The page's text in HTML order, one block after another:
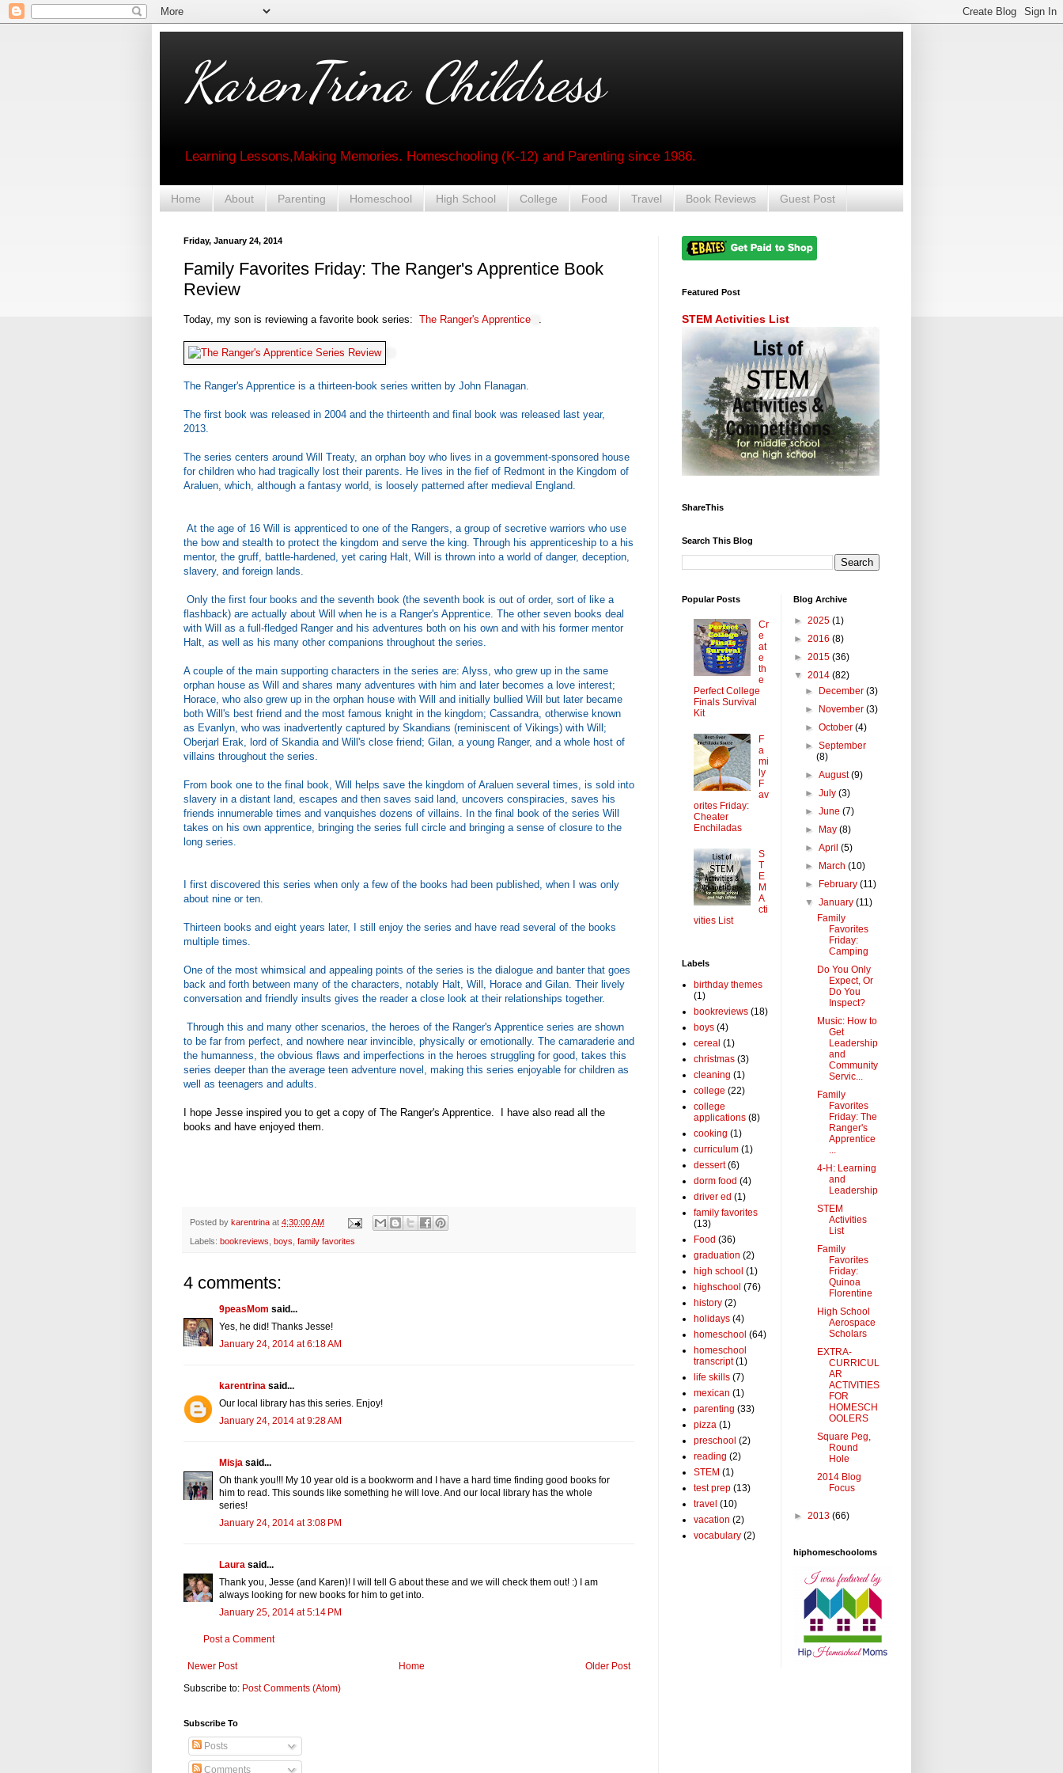
KarenTrina Childress
Learning Lessons,Making Memories. Homeschooling (K-12) and Parenting since 1986.
Home About Parenting Homeschool High School College Food Travel Book Reviews Guest Post
Friday, January 24, 2014
Family Favorites Friday: The Ranger's Apprentice Book
Review
Today, my son is reviewing a favorite book series: The Ranger's Apprentice
The Ranger's Apprentice is a thirteen-book series written by John Flanagan.
The first book was released in 2004 and the thirteenth and final book was released last year,
2013.
The series centers around Will Treaty, an orphan boy who lives in a government-sponsored house
for children who had tragically lost their parents. He lives in the fief of Redmont in the Kingdom of
Araluen, which, although a fantasy world, is loosely patterned after medieval England.
At the age of 16 Will is apprenticed to one of the Rangers, a group of secretive warriors who use
the bow and stealth to protect the kingdom and serve the king. Through his apprenticeship to a his
mentor, the gruff, battle-hardened, yet caring Halt, Will is thrown into a world of danger, deception,
slavery, and foreign lands.
Only the first four books and the seventh book (the seventh book is out of order, sort of like a
flashback) are actually about Will when he is a Ranger's Apprentice. The other seven books deal
with Will as a full-fledged Ranger and his adventures both on his own and with his former mentor
Halt, as well as his many other companions throughout the series.
A couple of the main supporting characters in the series are: Alyss, who grew up in the same
orphan house as Will and shares many adventures with him and later becomes a love interest;
Horace, who also grew up in the orphan house with Will and initially bullied Will but later became
both Will's best friend and the most famous knight in the kingdom; Cassandra, otherwise known
as Evanlyn, who was inadvertently captured by Skandians (reminiscent of Vikings) with Will;
Oberjarl Erak, lord of Skandia and Will's close friend; Gilan, a young Ranger, and a whole host of
villains throughout the series.
From book one to the final book, Will helps save the kingdom of Araluen several times, is sold into
slavery in a distant land, escapes and then saves said land, uncovers conspiracies, saves his
friends innumerable times and vanquishes dozens of villains. In the final book of the series Will
takes on his own apprentice, bringing the series full circle and bringing a sense of closure to the
long series.
I first discovered this series when only a few of the books had been published, when I was only
about nine or ten.
Thirteen books and eight years later, I still enjoy the series and have read several of the books
multiple times.
One of the most whimsical and appealing points of the series is the dialogue and banter that goes
back and forth between many of the characters, notably Halt, Will, Horace and Gilan. Their lively
conversation and friendly insults gives the reader a close look at their relationships together.
Through this and many other scenarios, the heroes of the Ranger's Apprentice series are shown
to be far from perfect, and nowhere near invincible, physically or emotionally. The camaraderie and
the humanness, the obvious flaws and imperfections in the heroes struggling for good, takes this
series deeper than the average teen adventure novel, making this series enjoyable for children as
well as teenagers and adults.
I hope Jesse inspired you to get a copy of The Ranger's Apprentice. I have also read all the
books and have enjoyed them.
Posted by karentrina at 4:30:00 AM
Labels: bookreviews boys family favorites
4 comments:
9peasMom said...
Yes, he did! Thanks Jesse!
January 24, 2014 at 6:18 AM
karentrina said...
Our local library has this series. Enjoy!
January 24, 2014 at 9:28 AM
Misja said...
Oh thank you!!! My 10 year old is a bookworm and I have a hard time finding good books for
him to read. This sounds like something he will love. And our local library has the whole
series!
January 24, 2014 at 3:08 PM
Laura said...
Thank you, Jesse (and Karen)! I will tell G about these and we will check them out! :) I am
always looking for new books for him to get into.
January 25, 2014 at 5:14 PM
Post a Comment
Newer Post Older Post
Home
Subscribe to: Post Comments (Atom)
Subscribe To
Posts
Comments
Featured Post
STEM Activities List
ShareThis
Search This Blog
Popular Posts
Cr
e
at
e
th
e
Perfect College
Finals Survival
Kit
F
a
mi
ly
F
av
orites Friday:
Cheater
Enchiladas
S
T
E
M
A
cti
vities List
Labels
birthday themes
(1)
bookreviews (18)
boys (4)
cereal (1)
christmas (3)
cleaning (1)
college (22)
college
applications (8)
cooking (1)
curriculum (1)
dessert (6)
dorm food (4)
driver ed (1)
family favorites
(13)
Food (36)
graduation (2)
high school (1)
highschool (76)
history (2)
holidays (4)
homeschool (64)
homeschool
transcript (1)
life skills (7)
mexican (1)
parenting (33)
pizza (1)
preschool (2)
reading (2)
STEM (1)
test prep (13)
travel (10)
vacation (2)
vocabulary (2)
Blog Archive
► 2025 (1)
► 2016 (8)
► 2015 (36)
▼ 2014 (82)
► December(3)
► November(3)
►October(4)
►September
(8)
►August(9)
►July(3)
►June(7)
► May(8)
►April(5)
► March(10)
► February(11)
▼January(11)
Family
Favorites
Friday:
Camping
Do You Only
Expect, Or
Do You
Inspect?
Music: How to
Get
Leadership
and
Community
Servic...
Family
Favorites
Friday: The
Ranger's
Apprentice
4-H: Learning
and
Leadership
STEM
Activities
List
Family
Favorites
Friday:
Quinoa
Florentine
High School
Aerospace
Scholars
EXTRA-
CURRICUL
AR
ACTIVITIES
FOR
HOMESCH
OOLERS
Square Peg,
Round
Hole
2014 Blog
Focus
► 2013 (66)
hiphomeschooloms